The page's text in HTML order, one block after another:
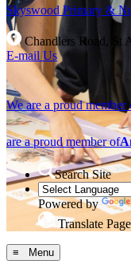
SkyswoodPrimary &
Chandlers Road, St
E-mail Us
We are a proud member
are a proud member of
Search Site
Powered by
Translate Page
≡ Menu